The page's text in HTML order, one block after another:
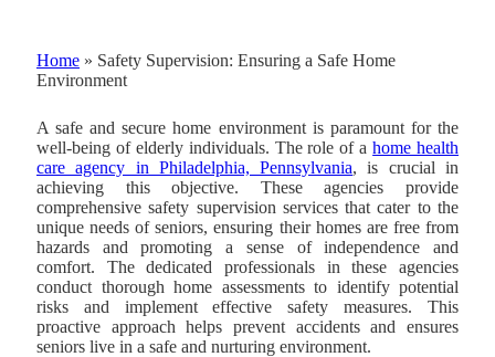
Home » Safety Supervision: Ensuring a Safe Home
Environment
A safe and secure home environment is paramount for the
well-being of elderly individuals. The role of ahome health
care agency in Philadelphia, Pennsylvania, is crucial in
achieving this objective. These agencies provide
comprehensive safety supervision services that cater to the
unique needs of seniors, ensuring their homes are free from
hazards and promoting a sense of independence and
comfort. The dedicated professionals in these agencies
conduct thorough home assessments to identify potential
risks and implement effective safety measures. This
proactive approach helps prevent accidents and ensures
seniors live in a safe and nurturing environment.